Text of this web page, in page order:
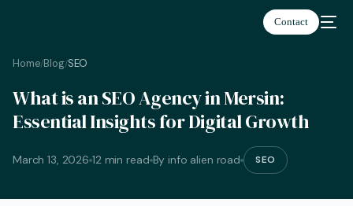
Contact
Home/Blog/SEO
What is an SEO Agency in Mersin:
Essential Insights for Digital Growth
March 13, 2026 12 min read By info alien road SEO